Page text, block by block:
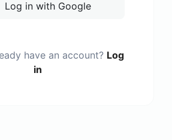
Log in with Google
have an account? Log
in